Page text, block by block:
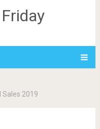
Sales 2019